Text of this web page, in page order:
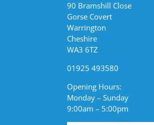
90 Bramshill Close
Gorse Covert
Warrington
Cheshire
WA3 6TZ
01925 493580
Opening Hours:
Monday – Sunday
9:00am – 5:00pm